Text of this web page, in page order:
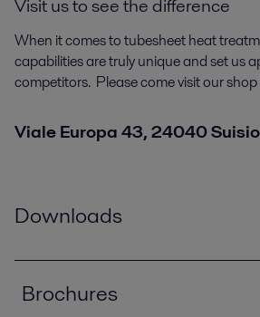
Visit us to see the difference
When it comes to tubesheet heat
capabilities are truly unique and set us
competitors. Please come visit our
Viale Europa 43, 24040
Downloads
Brochures